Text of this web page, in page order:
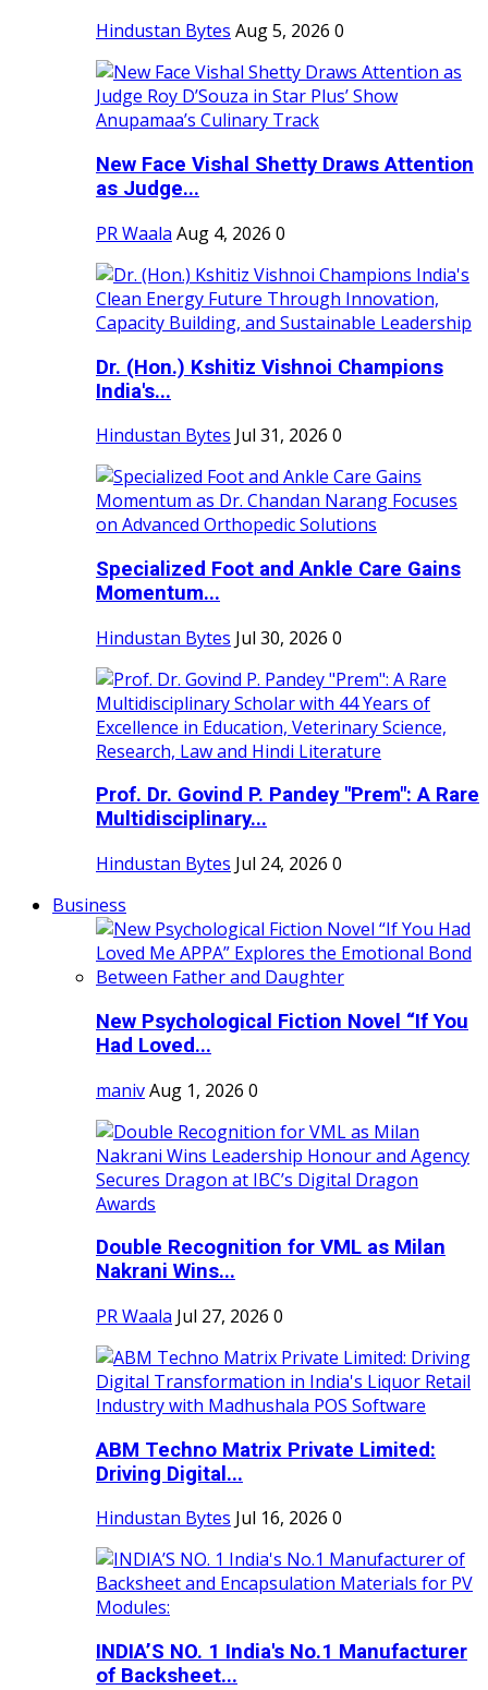
Hindustan Bytes Aug 5, 2026 0
New Face Vishal Shetty Draws Attention
as Judge...
PR Waala Aug 4, 2026 0
Dr. (Hon.) Kshitiz Vishnoi Champions
India's...
Hindustan Bytes Jul 31, 2026 0
Specialized Foot and Ankle Care Gains
Momentum...
Hindustan Bytes Jul 30, 2026 0
Prof. Dr. Govind P. Pandey "Prem": A Rare
Multidisciplinary...
Hindustan Bytes Jul 24, 2026 0
Business
New Psychological Fiction Novel “If You
Had Loved...
manivAug 1, 2026 0
Double Recognition for VML as Milan
Nakrani Wins...
PR Waala Jul 27, 2026 0
ABM Techno Matrix Private Limited:
Driving Digital...
Hindustan Bytes Jul 16, 2026 0
INDIA’S NO. 1 India's No.1 Manufacturer
of Backsheet...